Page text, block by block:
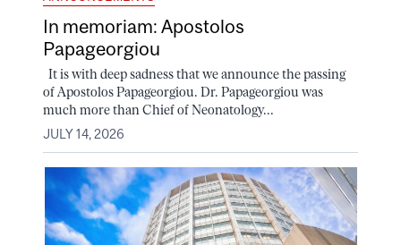
In memoriam: Apostolos
Papageorgiou
It is with deep sadness that we announce the passing
of Apostolos Papageorgiou. Dr. Papageorgiou was
much more than Chief of Neonatology...
JULY 14, 2026